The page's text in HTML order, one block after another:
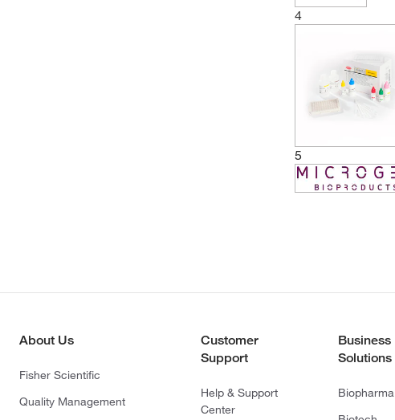
4
5
About Us
Fisher Scientific
Quality Management
Customer
Support
Help & Support
Center
Business
Solutions
Biopharma